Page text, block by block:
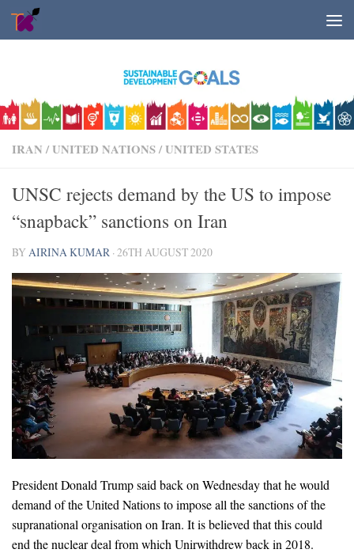
Skip to content
IRAN /UNITED NATIONS/UNITED STATES
UNSC rejects demand by the US to impose
“snapback” sanctions on Iran
BY AIRINA KUMAR ·26TH AUGUST 2020
President Donald Trump said back on Wednesday that he would
demand of the United Nations to impose all the sanctions of the
supranational organisation on Iran. It is believed that this could
end the nuclear deal from which Unirwithdrew back in 2018.